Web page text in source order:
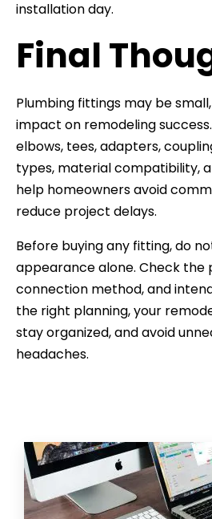
installation day.
Final
Plumbing fittings may be
impact on remodeling
elbows, tees, adapters,
types, material compatibility,
help homeowners avoid
reduce project delays.
Before buying any fitting, do
appearance alone. Check the
connection method, and
the right planning, your
stay organized, and avoid
headaches.